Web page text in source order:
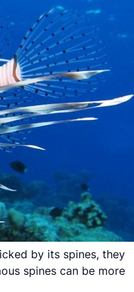
by its spines, they
spines can be more